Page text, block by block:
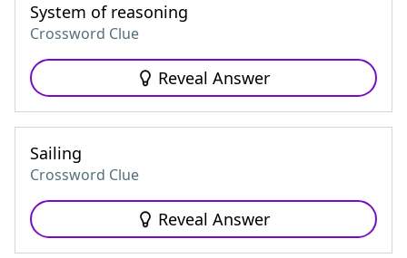
System of reasoning
Crossword Clue
Reveal Answer
Sailing
Crossword Clue
Reveal Answer